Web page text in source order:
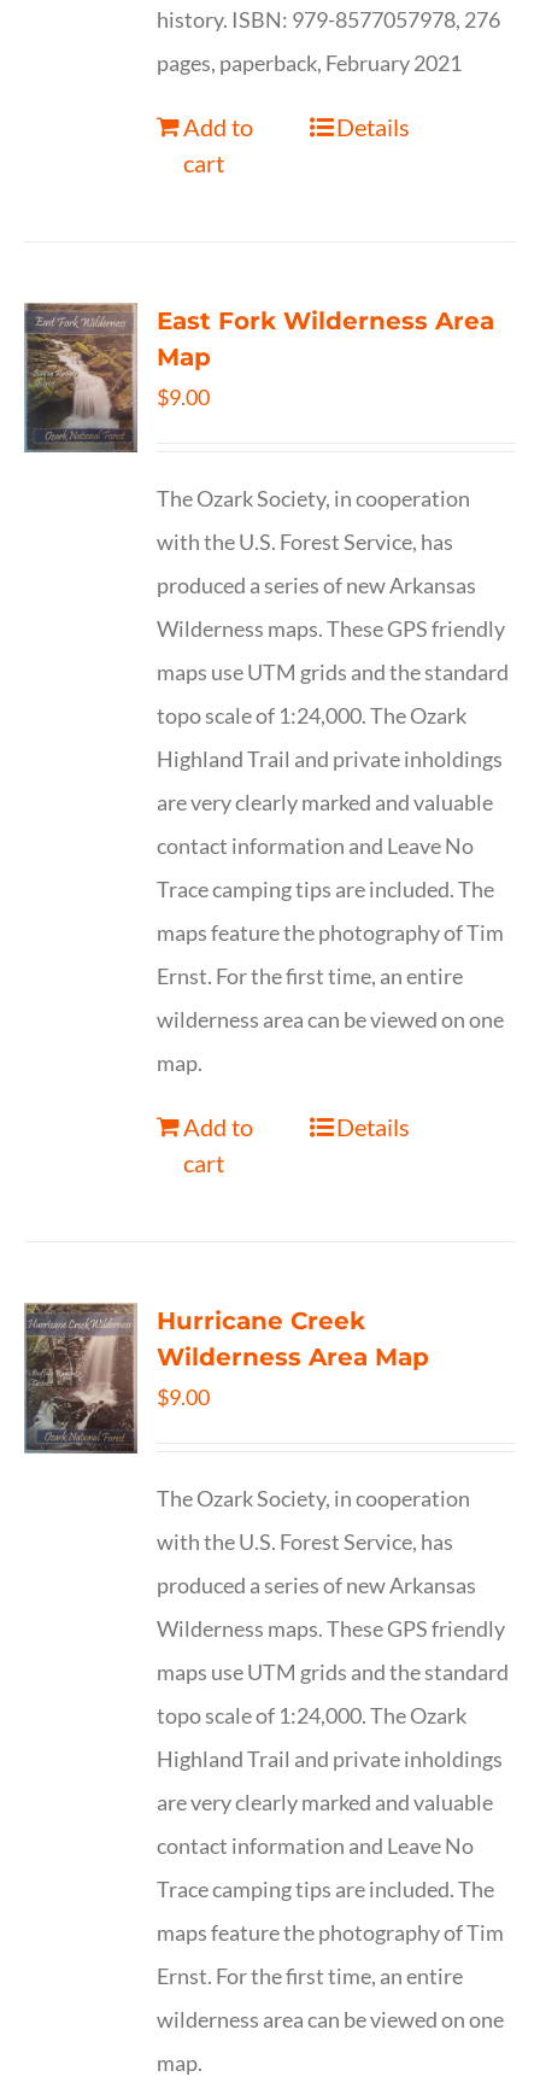
history. ISBN: 979-8577057978, 276
pages, paperback, February 2021
Add to
cart
Details
East Fork Wilderness Area
Map
$9.00
The Ozark Society, in cooperation
with the U.S. Forest Service, has
produced a series of new Arkansas
Wilderness maps. These GPS friendly
maps use UTM grids and the standard
topo scale of 1:24,000. The Ozark
Highland Trail and private inholdings
are very clearly marked and valuable
contact information and Leave No
Trace camping tips are included. The
maps feature the photography of Tim
Ernst. For the first time, an entire
wilderness area can be viewed on one
map.
Add to
cart
Details
Hurricane Creek
Wilderness Area Map
$9.00
The Ozark Society, in cooperation
with the U.S. Forest Service, has
produced a series of new Arkansas
Wilderness maps. These GPS friendly
maps use UTM grids and the standard
topo scale of 1:24,000. The Ozark
Highland Trail and private inholdings
are very clearly marked and valuable
contact information and Leave No
Trace camping tips are included. The
maps feature the photography of Tim
Ernst. For the first time, an entire
wilderness area can be viewed on one
map.